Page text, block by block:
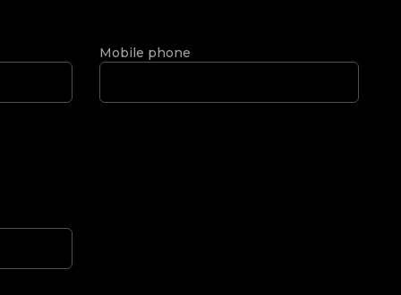
Mobile phone